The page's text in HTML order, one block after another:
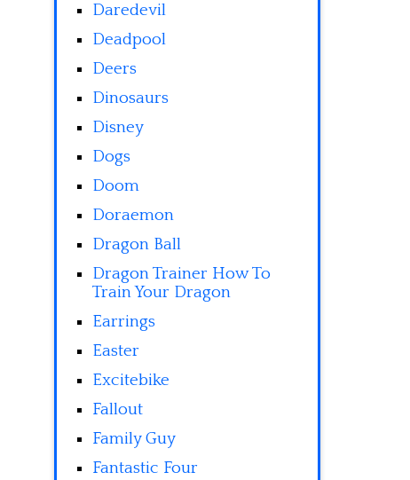
Daredevil
Deadpool
Deers
Dinosaurs
Disney
Dogs
Doom
Doraemon
Dragon Ball
Dragon Trainer How To
Train Your Dragon
Earrings
Easter
Excitebike
Fallout
Family Guy
Fantastic Four